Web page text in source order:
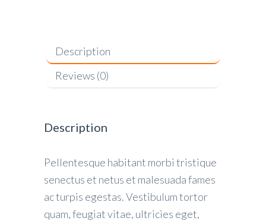
Description
Reviews (0)
Description
Pellentesque habitant morbi tristique
senectus et netus et malesuada fames
ac turpis egestas. Vestibulum tortor
quam, feugiat vitae, ultricies eget,